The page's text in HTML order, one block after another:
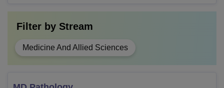
Filter by Stream
Medicine And Allied Sciences